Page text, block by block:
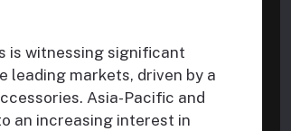
is witnessing significant
leading markets, driven by a
Asia-Pacific and
an increasing interest in